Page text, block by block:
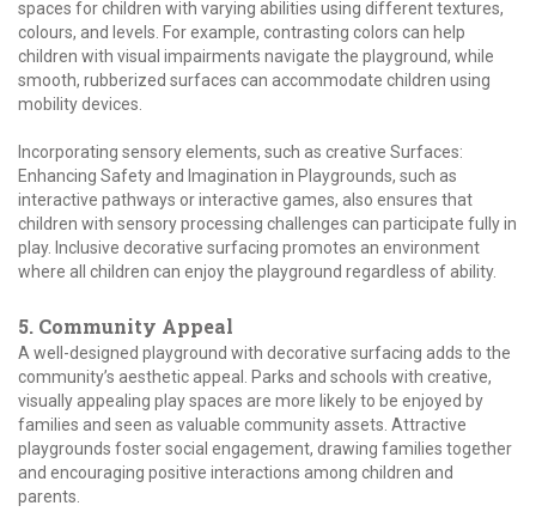
spaces for children with varying abilities using different textures,
colours, and levels. For example, contrasting colors can help
children with visual impairments navigate the playground, while
smooth, rubberized surfaces can accommodate children using
mobility devices.
Incorporating sensory elements, such as creative Surfaces:
Enhancing Safety and Imagination in Playgrounds, such as
interactive pathways or interactive games, also ensures that
children with sensory processing challenges can participate fully in
play. Inclusive decorative surfacing promotes an environment
where all children can enjoy the playground regardless of ability.
5. Community Appeal
A well-designed playground with decorative surfacing adds to the
community’s aesthetic appeal. Parks and schools with creative,
visually appealing play spaces are more likely to be enjoyed by
families and seen as valuable community assets. Attractive
playgrounds foster social engagement, drawing families together
and encouraging positive interactions among children and
parents.